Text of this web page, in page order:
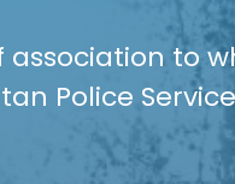
to
Police